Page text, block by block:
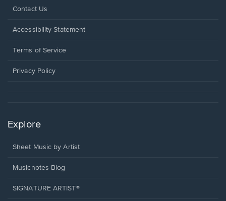
Opens
a
window.
Contact Us
Opens
a
window.
Accessibility Statement
Terms of Service
Privacy Policy
Explore
Sheet Music by Artist
Musicnotes Blog
SIGNATURE ARTIST®